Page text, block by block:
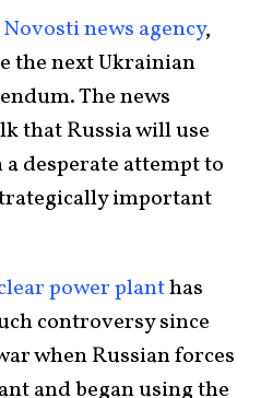
news agency,
the next Ukrainian
The news
that Russia will use
desperate attempt to
important
power planthas
controversy since
when Russian forces
and began using the